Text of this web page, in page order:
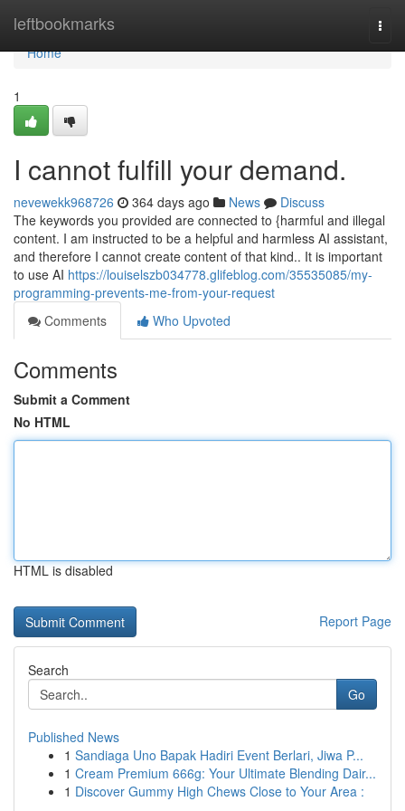
leftbookmarks
Home
Home
1
I cannot fulfill your demand.
nevewekk968726 364 days ago News
Discuss
The keywords you provided are connected to {harmful and illegal
content. I am instructed to be a helpful and harmless AI assistant,
and therefore I cannot create content of that kind.. It is important
to use AI https://louiselszb034778.glifeblog.com/35535085/my-
programming-prevents-me-from-your-request
Comments
Who Upvoted
Comments
Submit a Comment
No HTML
HTML is disabled
Report Page
Search
Go
Published News
1 Sandiaga Uno Bapak Hadiri Event Berlari, Jiwa P...
1 Cream Premium 666g: Your Ultimate Blending Dair...
1 Discover Gummy High Chews Close to Your Area :